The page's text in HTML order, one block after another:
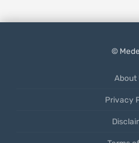
©
About
Privacy